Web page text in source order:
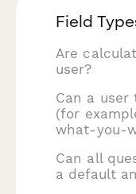
Field
Are
user?
Can a
(for
what-you-
Can all
a default